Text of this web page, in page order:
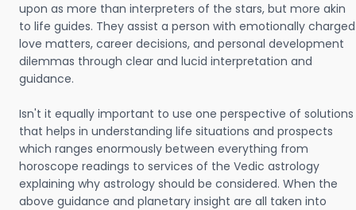
upon as more than interpreters of the stars, but more akin
to life guides. They assist a person with emotionally charged
love matters, career decisions, and personal development
dilemmas through clear and lucid interpretation and
guidance.
Isn't it equally important to use one perspective of solutions
that helps in understanding life situations and prospects
which ranges enormously between everything from
horoscope readings to services of the Vedic astrology
explaining why astrology should be considered. When the
above guidance and planetary insight are all taken into